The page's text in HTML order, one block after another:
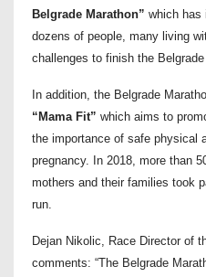
Belgrade Marathon” which has
dozens of people, many living
challenges to finish the
In addition, the Belgrade
“Mama Fit” which aims to
the importance of safe physical
pregnancy. In 2018, more than
mothers and their families took
run.
Dejan Nikolic, Race Director of
comments: “The Belgrade